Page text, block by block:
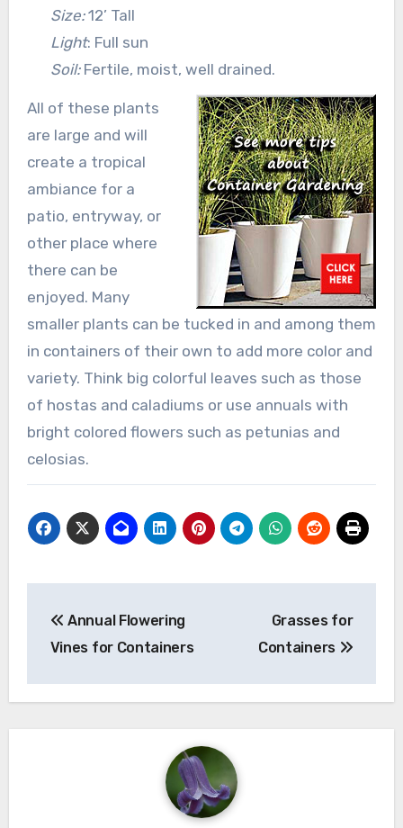
Size:12’ Tall
Light: Full sun
Soil:Fertile, moist, well drained.
All of these plants
are large and will
create a tropical
ambiance for a
patio, entryway, or
other place where
there can be
enjoyed. Many
smaller plants can be tucked in and among them
in containers of their own to add more color and
variety. Think big colorful leaves such as those
of hostas and caladiums or use annuals with
bright colored flowers such as petunias and
celosias.
navigation
Annual Flowering
Vines for Containers
Grasses for
Containers